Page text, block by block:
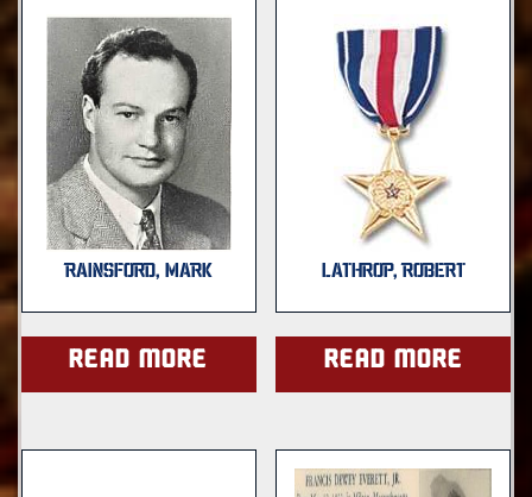
RAINSFORD, MARK
Read more
LATHROP, ROBERT
Read more